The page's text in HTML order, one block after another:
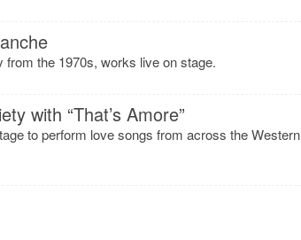
the 1970s, works live on stage.
with “That’s Amore”
to perform love songs from across the Western